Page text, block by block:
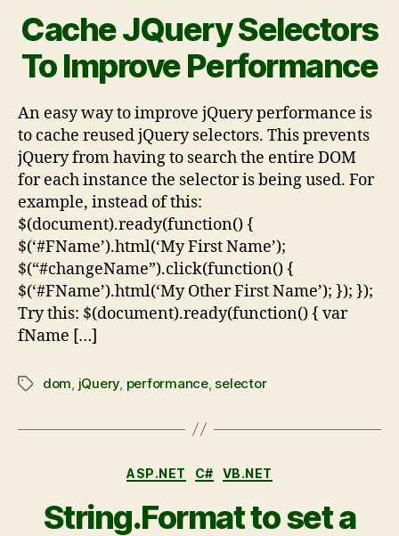
Cache JQuery Selectors
To Improve Performance
An easy way to improve jQuery performance is
to cache reused jQuery selectors. This prevents
jQuery from having to search the entire DOM
for each instance the selector is being used. For
example, instead of this:
$(document).ready(function() {
$(‘#FName’).html(‘My First Name’);
$(“#changeName”).click(function() {
$(‘#FName’).html(‘My Other First Name’); }); });
Try this: $(document).ready(function() { var
fName […]
dom jQuery performance, selector
ASP.NET C# VB.NET
String.Format to set a